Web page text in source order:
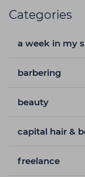
Categories
a week in my
barbering
beauty
capital hair &
freelance